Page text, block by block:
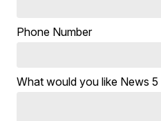
Phone Number
What would you like News